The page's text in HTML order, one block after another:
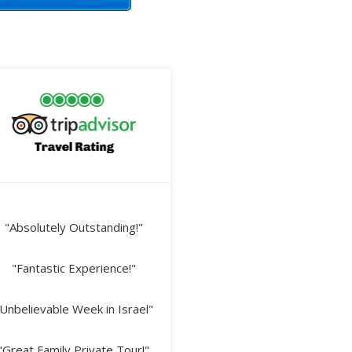
"Absolutely Outstanding!"
"Fantastic Experience!"
Week in Israel"